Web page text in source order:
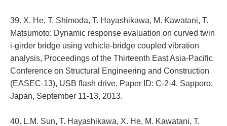
39. X. He, T. Shimoda, T. Hayashikawa, M. Kawatani, T.
Matsumoto: Dynamic response evaluation on curved twin
i-girder bridge using vehicle-bridge coupled vibration
analysis, Proceedings of the Thirteenth East Asia-Pacific
Conference on Structural Engineering and Construction
(EASEC-13), USB flash drive, Paper ID: C-2-4, Sapporo,
Japan, September 11-13, 2013.
40. L.M. Sun, T. Hayashikawa, X. He, M. Kawatani, T.